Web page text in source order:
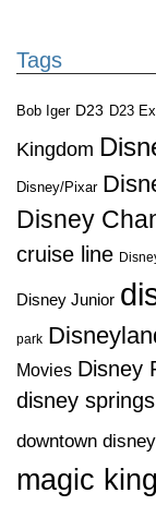
Tags
Bob Iger D23 D23
Kingdom
Disney/Pixar
Disney
cruise line
Disney Junior
park
Movies Disney
disney springs
downtown disney
magic